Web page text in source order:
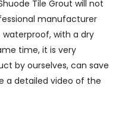
Tile Grout will not
manufacturer
waterproof, with a dry
time, it is very
by ourselves, can save
a detailed video of the